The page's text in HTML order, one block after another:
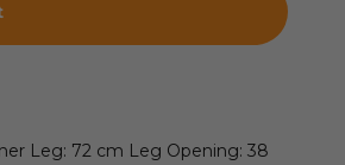
Leg: 72 cm Leg Opening: 38